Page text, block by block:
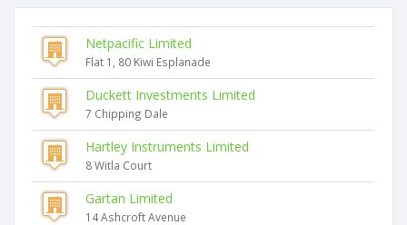
Netpacific Limited
Flat 1, 80 Kiwi Esplanade
Duckett Investments Limited
7 Chipping Dale
Hartley Instruments Limited
8 Witla Court
Gartan Limited
14 Ashcroft Avenue